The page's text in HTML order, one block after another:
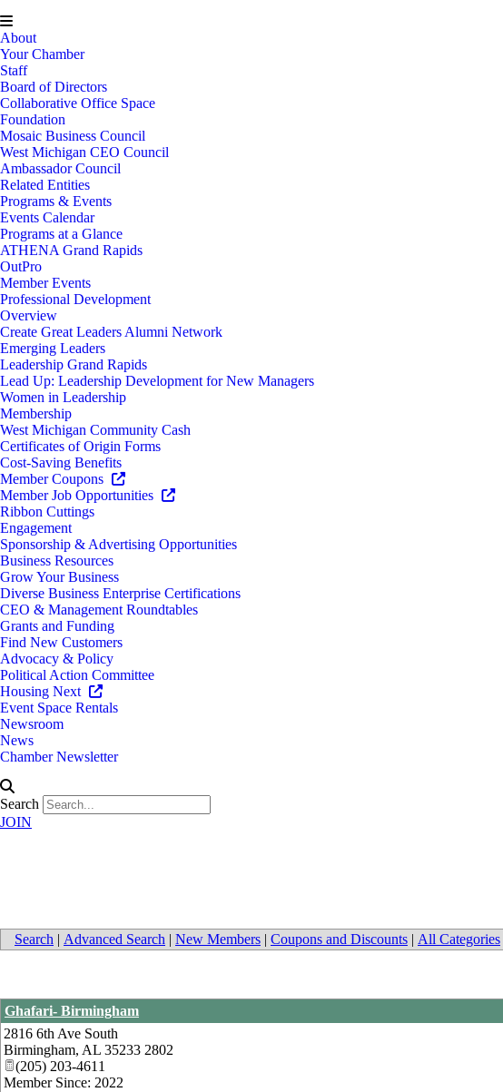
About
Your Chamber
Staff
Board of Directors
Collaborative Office Space
Foundation
Mosaic Business Council
West Michigan CEO Council
Ambassador Council
Related Entities
Programs & Events
Events Calendar
Programs at a Glance
ATHENA Grand Rapids
OutPro
Member Events
Professional Development
Overview
Create Great Leaders Alumni Network
Emerging Leaders
Leadership Grand Rapids
Lead Up: Leadership Development for New Managers
Women in Leadership
Membership
West Michigan Community Cash
Certificates of Origin Forms
Cost-Saving Benefits
Member Coupons
Member Job Opportunities
Ribbon Cuttings
Engagement
Sponsorship & Advertising Opportunities
Business Resources
Grow Your Business
Diverse Business Enterprise Certifications
CEO & Management Roundtables
Grants and Funding
Find New Customers
Advocacy & Policy
Political Action Committee
Housing Next
Event Space Rentals
Newsroom
News
Chamber Newsletter
Search
JOIN
Search | Advanced Search | New Members | Coupons and Discounts | All Categories
Ghafari- Birmingham
2816 6th Ave South
Birmingham, AL 35233 2802
(205) 203-4611
Member Since: 2022